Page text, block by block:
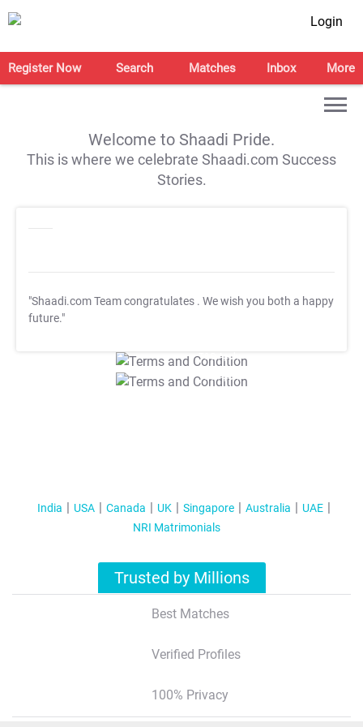
Login
Register Now Search Matches Inbox More
Welcome to Shaadi Pride.
This is where we celebrate Shaadi.com Success
Stories.
"Shaadi.com Team congratulates . We wish you both a happy
future."
T&C Apply
T&C Apply
India USA Canada UK Singapore Australia
UAE
NRI Matrimonials
Trusted by Millions
Best Matches
Verified Profiles
100% Privacy